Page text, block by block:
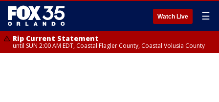
Watch Live ☰
Rip Current Statement
until SUN 2:00 AM EDT, Coastal Flagler County, Coastal Volusia County